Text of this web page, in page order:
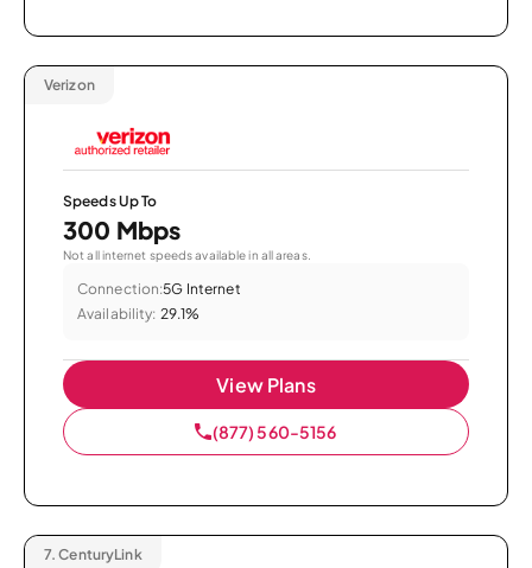
Verizon
Speeds Up To
300 Mbps
Not all internet speeds available in all areas.
Connection:5G Internet
Availability: 29.1%
View Plans
(877) 560-5156
7. CenturyLink